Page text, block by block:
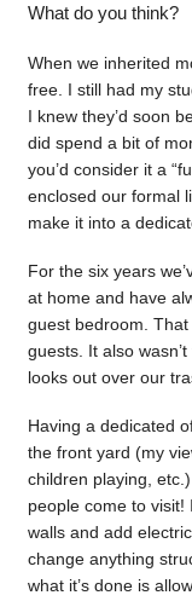
What do you think?
When we inherited
free. I still had my
I knew they’d soon
did spend a bit of
you’d consider it a
enclosed our formal
make it into a
For the six years
at home and have
guest bedroom. That
guests. It also
looks out over our
Having a dedicated
the front yard (my
children playing,
people come to
walls and add
change anything
what it’s done is